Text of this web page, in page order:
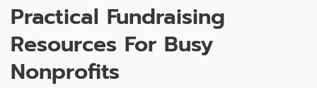
Practical Fundraising
Resources For Busy
Nonprofits